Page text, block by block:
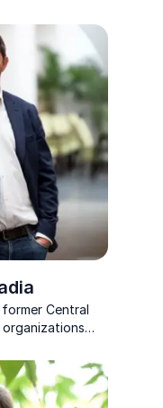
shaping
business.
Central